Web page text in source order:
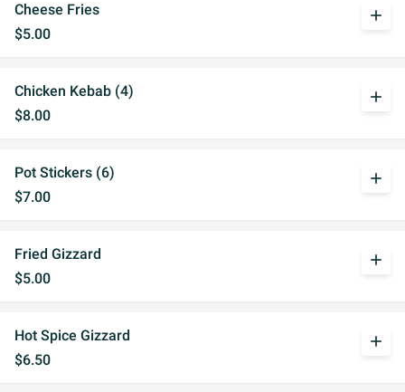
Cheese Fries
$5.00
add
Chicken Kebab (4)
$8.00
add
Pot Stickers (6)
$7.00
add
Fried Gizzard
$5.00
add
Hot Spice Gizzard
$6.50
add